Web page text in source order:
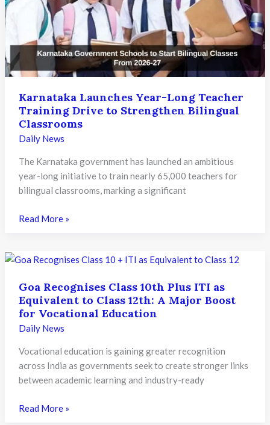
Cases,
Warns
Strict
Action
Against
Offenders
Karnataka Launches Year-Long Teacher
Training Drive to Strengthen Bilingual
Classrooms
Daily News
The Karnataka government has launched an ambitious
year-long initiative to train nearly 65,000 teachers for
bilingual classrooms, marking a significant
Karnataka
Long
Training
Drive
to
Strengthen
Bilingual
Classrooms
Read More »
Goa Recognises Class 10th Plus ITI as
Equivalent to Class 12th: A Major Boost
for Vocational Education
Daily News
Vocational education is gaining greater recognition
across India as governments seek to create stronger links
between academic learning and industry-ready
Goa
Read More »